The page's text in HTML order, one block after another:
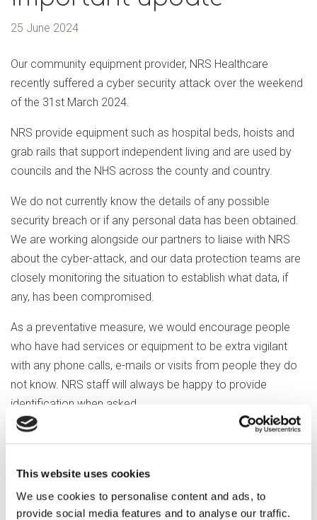
This website uses cookies
We use cookies to personalise content and ads, to
provide social media features and to analyse our traffic.
25 June 2024
Our community equipment provider, NRS Healthcare
recently suffered a cyber security attack over the weekend
of the 31st March 2024.
NRS provide equipment such as hospital beds, hoists and
grab rails that support independent living and are used by
councils and the NHS across the county and country.
We do not currently know the details of any possible
security breach or if any personal data has been obtained.
We are working alongside our partners to liaise with NRS
about the cyber-attack, and our data protection teams are
closely monitoring the situation to establish what data, if
any, has been compromised.
As a preventative measure, we would encourage people
who have had services or equipment to be extra vigilant
with any phone calls, e-mails or visits from people they do
not know. NRS staff will always be happy to provide
identification when asked.
You can find information about ways to protect yourself
as soon as we have them.